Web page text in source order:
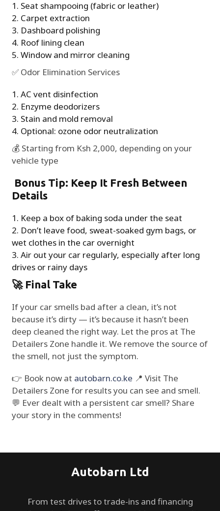
Seat shampooing (fabric or leather)
Carpet extraction
Dashboard polishing
Roof lining clean
Window and mirror cleaning
✅ Odor Elimination Services
AC vent disinfection
Enzyme deodorizers
Stain and mold removal
Optional: ozone odor neutralization
💰 Starting from Ksh 2,000, depending on your
vehicle type
Bonus Tip: Keep It Fresh Between
Details
Keep a box of baking soda under the seat
Don’t leave food, sweat-soaked gym bags, or
wet clothes in the car overnight
Air out your car regularly, especially after long
drives or rainy days
🚀 Final Take
If your car smells bad after a clean, it’s not
because it’s dirty — it’s because it hasn’t been
deep cleaned the right way. Let the pros at The
Detailers Zone handle it. We remove the source of
the smell, not just the symptom.
👉 Book now at autobarn.co.ke 📍 Visit The
Detailers Zone for results you can see and smell.
💬 Ever dealt with a persistent car smell? Share
your story in the comments!
Autobarn Ltd
From test drives to trade-ins and financing